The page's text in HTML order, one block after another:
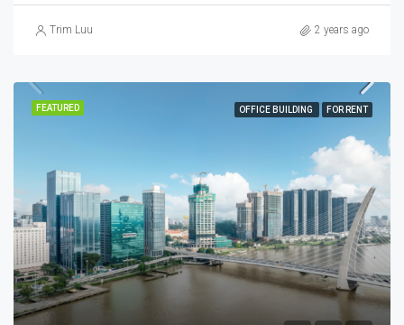
Trim Luu 2 years ago
FEATURED OFFICE BUILDING FOR RENT